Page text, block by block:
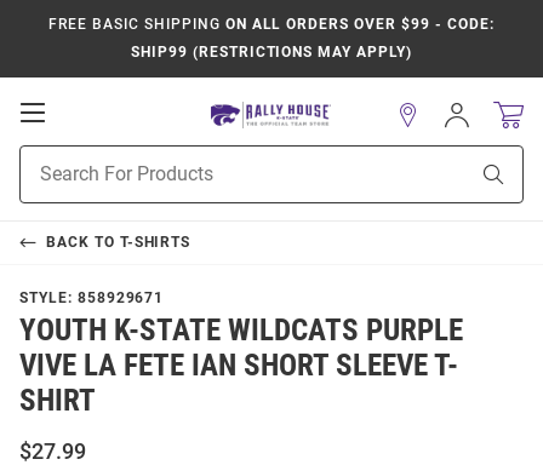
FREE BASIC SHIPPING ON ALL ORDERS OVER $99 - CODE:
SHIP99 (RESTRICTIONS MAY APPLY)
Open
Navigation
Search
Sign
In
BACK TO T-SHIRTS
STYLE: 858929671
YOUTH K-STATE WILDCATS PURPLE
VIVE LA FETE IAN SHORT SLEEVE T-
SHIRT
$27.99